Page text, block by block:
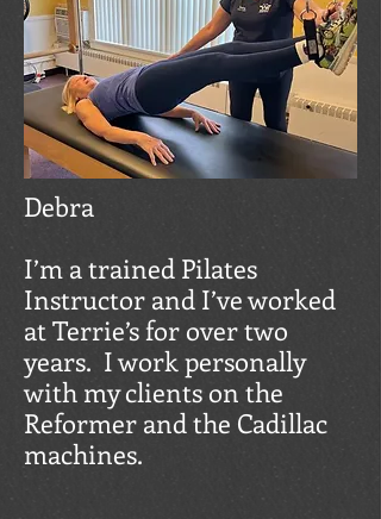
Debra
I’m a trained Pilates
Instructor and I’ve worked
at Terrie’s for over two
years. I work personally
with my clients on the
Reformer and the Cadillac
machines.